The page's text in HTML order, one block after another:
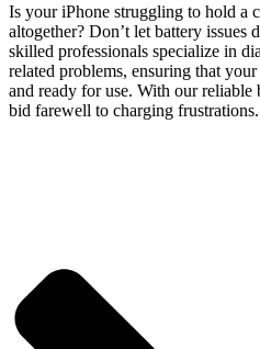
Is your iPhone struggling to hold a
altogether? Don’t let battery
skilled professionals specialize in
related problems, ensuring that
and ready for use. With our reliable
bid farewell to charging frustrations.